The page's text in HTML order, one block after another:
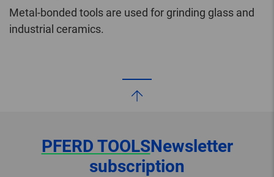
Metal-bonded tools are used for grinding glass and
industrial ceramics.
PFERD TOOLSNewsletter
subscription